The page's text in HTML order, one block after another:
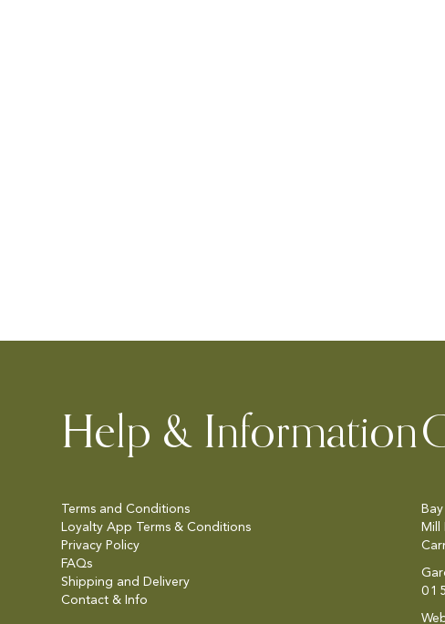
Help & Information
Terms and Conditions
Loyalty App Terms & Conditions
Privacy Policy
FAQs
Shipping and Delivery
Contact & Info
Mill